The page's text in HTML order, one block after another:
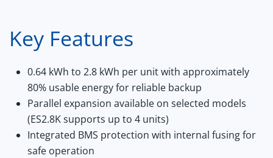
Key Features
0.64 kWh to 2.8 kWh per unit with approximately
80% usable energy for reliable backup
Parallel expansion available on selected models
(ES2.8K supports up to 4 units)
Integrated BMS protection with internal fusing for
safe operation